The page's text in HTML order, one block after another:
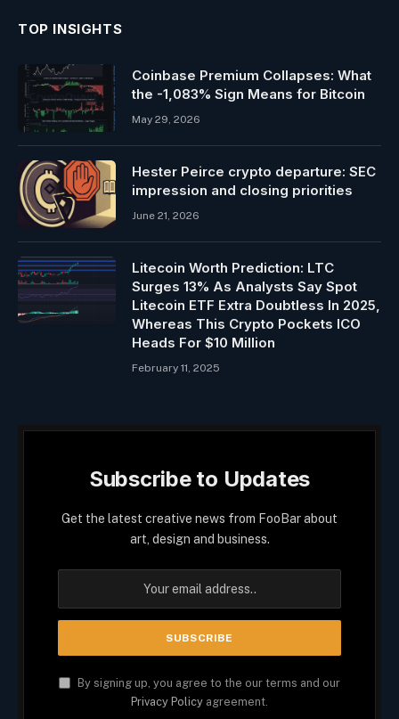
TOP INSIGHTS
Coinbase Premium Collapses: What
the -1,083% Sign Means for Bitcoin
May 29, 2026
Hester Peirce crypto departure: SEC
impression and closing priorities
June 21, 2026
Litecoin Worth Prediction: LTC
Surges 13% As Analysts Say Spot
Litecoin ETF Extra Doubtless In 2025,
Whereas This Crypto Pockets ICO
Heads For $10 Million
February 11, 2025
Subscribe to Updates
Get the latest creative news from FooBar about
art, design and business.
By signing up, you agree to the our terms and our
Privacy Policy agreement.